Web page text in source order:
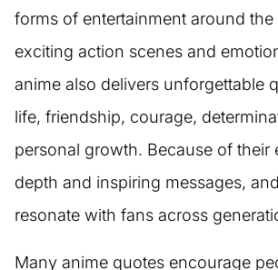
forms of entertainment around
exciting action scenes and
anime also delivers unforgettable
life, friendship, courage,
personal growth. Because of their
depth and inspiring messages,
resonate with fans across
Many anime quotes encourage